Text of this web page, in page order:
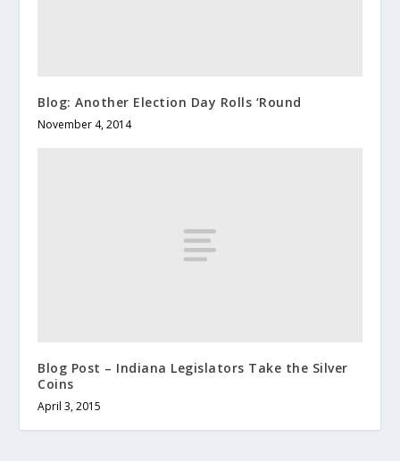
Blog: Another Election Day Rolls ‘Round
November 4, 2014
Blog Post – Indiana Legislators Take the Silver
Coins
April 3, 2015